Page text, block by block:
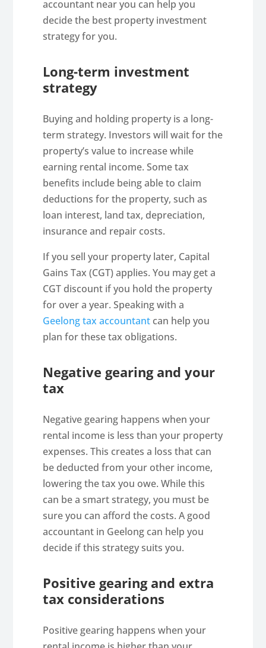
accountant near you can help you
decide the best property investment
strategy for you.
Long-term investment
strategy
Buying and holding property is a long-
term strategy. Investors will wait for the
property’s value to increase while
earning rental income. Some tax
benefits include being able to claim
deductions for the property, such as
loan interest, land tax, depreciation,
insurance and repair costs.
If you sell your property later, Capital
Gains Tax (CGT) applies. You may get a
CGT discount if you hold the property
for over a year. Speaking with a
Geelong tax accountant can help you
plan for these tax obligations.
Negative gearing and your
tax
Negative gearing happens when your
rental income is less than your property
expenses. This creates a loss that can
be deducted from your other income,
lowering the tax you owe. While this
can be a smart strategy, you must be
sure you can afford the costs. A good
accountant in Geelong can help you
decide if this strategy suits you.
Positive gearing and extra
tax considerations
Positive gearing happens when your